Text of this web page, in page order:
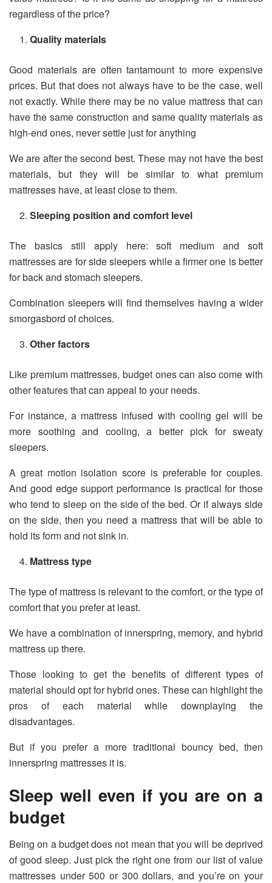
regardless of the price?
Quality materials
Good materials are often tantamount to more expensive
prices. But that does not always have to be the case, well
not exactly. While there may be no value mattress that can
have the same construction and same quality materials as
high-end ones, never settle just for anything
We are after the second best. These may not have the best
materials, but they will be similar to what premium
mattresses have, at least close to them.
Sleeping position and comfort level
The basics still apply here: soft medium and soft
mattresses are for side sleepers while a firmer one is better
for back and stomach sleepers.
Combination sleepers will find themselves having a wider
smorgasbord of choices.
Other factors
Like premium mattresses, budget ones can also come with
other features that can appeal to your needs.
For instance, a mattress infused with cooling gel will be
more soothing and cooling, a better pick for sweaty
sleepers.
A great motion isolation score is preferable for couples.
And good edge support performance is practical for those
who tend to sleep on the side of the bed. Or if always side
on the side, then you need a mattress that will be able to
hold its form and not sink in.
Mattress type
The type of mattress is relevant to the comfort, or the type of
comfort that you prefer at least.
We have a combination of innerspring, memory, and hybrid
mattress up there.
Those looking to get the benefits of different types of
material should opt for hybrid ones. These can highlight the
pros of each material while downplaying the
disadvantages.
But if you prefer a more traditional bouncy bed, then
innerspring mattresses it is.
Sleep well even if you are on a
budget
Being on a budget does not mean that you will be deprived
of good sleep. Just pick the right one from our list of value
mattresses under 500 or 300 dollars, and you’re on your